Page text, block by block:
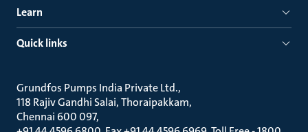
Learn
Quick links
Grundfos Pumps India Private Ltd.
118 Rajiv Gandhi Salai, Thoraipakkam
Chennai 600 097